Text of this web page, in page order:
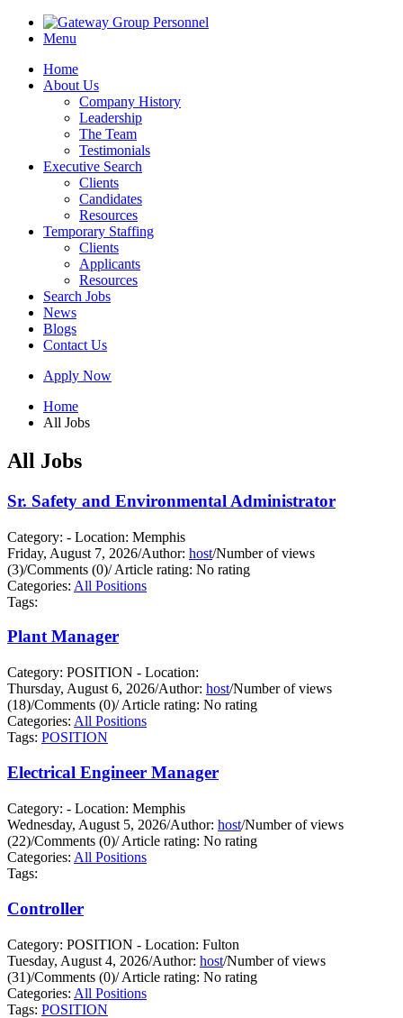
Menu
Home
About Us
Company History
Leadership
The Team
Testimonials
Executive Search
Clients
Candidates
Resources
Temporary Staffing
Clients
Applicants
Resources
Search Jobs
News
Blogs
Contact Us
Apply Now
Home
All Jobs
All Jobs
Sr. Safety and Environmental Administrator
Category: - Location: Memphis
Friday, August 7, 2026/Author: host/Number of views
(3)/Comments (0)/Article rating: No rating
Categories: All Positions
Tags:
Plant Manager
Category: POSITION - Location:
Thursday, August 6, 2026/Author: host/Number of views
(18)/Comments (0)/Article rating: No rating
Categories: All Positions
Tags: POSITION
Electrical Engineer Manager
Category: - Location: Memphis
Wednesday, August 5, 2026/Author: host/Number of views
(22)/Comments (0)/Article rating: No rating
Categories: All Positions
Tags:
Controller
Category: POSITION - Location: Fulton
Tuesday, August 4, 2026/Author: host/Number of views
(31)/Comments (0)/Article rating: No rating
Categories: All Positions
Tags: POSITION